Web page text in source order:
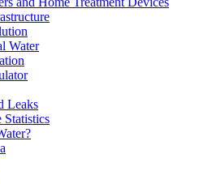
Water
Leaks
Statistics